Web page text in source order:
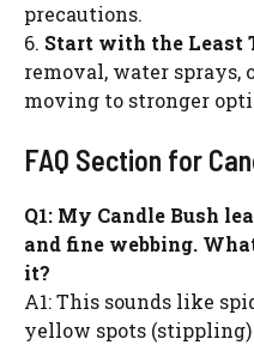
precautions.
6. Start with the Least
removal, water sprays,
moving to stronger
FAQ Section for
Q1: My Candle Bush
and fine webbing.
it?
A1: This sounds like
yellow spots